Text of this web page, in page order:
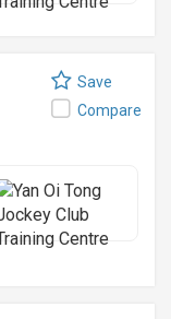
Save
Compare